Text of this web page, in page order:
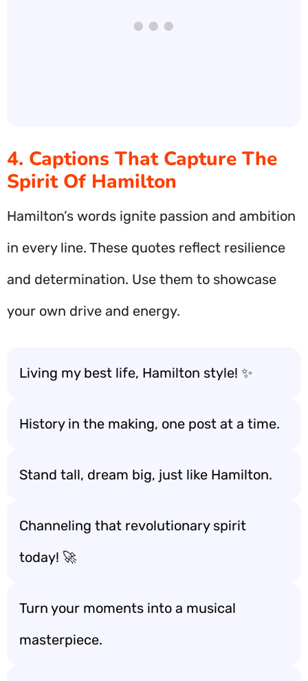
4. Captions That Capture The
Spirit Of Hamilton
Hamilton’s words ignite passion and ambition
in every line. These quotes reflect resilience
and determination. Use them to showcase
your own drive and energy.
Living my best life, Hamilton style! ✨
History in the making, one post at a time.
Stand tall, dream big, just like Hamilton.
Channeling that revolutionary spirit
today! 🚀
Turn your moments into a musical
masterpiece.